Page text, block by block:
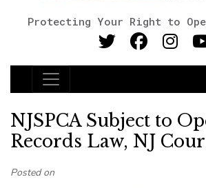
Protecting Your Right to
Main Navigation
NJSPCA Subject to
Records Law, NJ
Posted on